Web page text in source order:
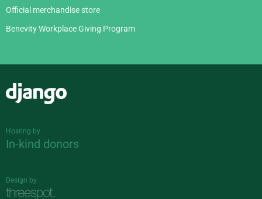
Official merchandise store
Benevity Workplace Giving Program
Hosting by
In-kind donors
Design by